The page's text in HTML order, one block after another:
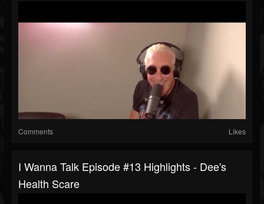
Comments Likes
I Wanna Talk Episode #13 Highlights - Dee's
Health Scare